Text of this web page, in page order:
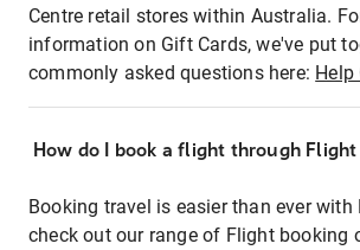
Centre retail stores within Australia.
information on Gift Cards, we've put
commonly asked questions here: Help
How do I book a flight through Flight
Booking travel is easier than ever with
check out our range of Flight booking